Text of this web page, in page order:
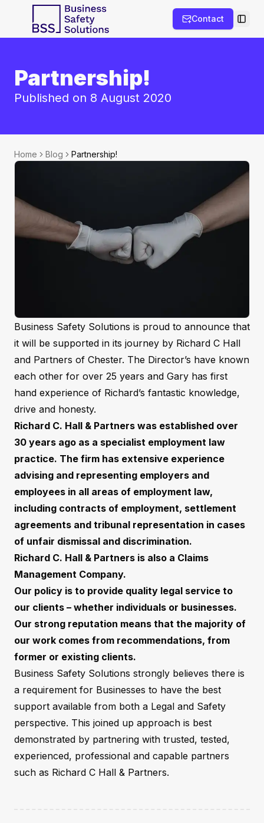
Contact
Partnership!
Published on 8 August 2020
Home Blog Partnership!
Business Safety Solutions is proud to announce that
it will be supported in its journey by Richard C Hall
and Partners of Chester. The Director’s have known
each other for over 25 years and Gary has first
hand experience of Richard’s fantastic knowledge,
drive and honesty.
Richard C. Hall & Partners was established over
30 years ago as a specialist employment law
practice. The firm has extensive experience
advising and representing employers and
employees in all areas of employment law,
including contracts of employment, settlement
agreements and tribunal representation in cases
of unfair dismissal and discrimination.
Richard C. Hall & Partners is also a Claims
Management Company.
Our policy is to provide quality legal service to
our clients – whether individuals or businesses.
Our strong reputation means that the majority of
our work comes from recommendations, from
former or existing clients.
Business Safety Solutions strongly believes there is
a requirement for Businesses to have the best
support available from both a Legal and Safety
perspective. This joined up approach is best
demonstrated by partnering with trusted, tested,
experienced, professional and capable partners
such as Richard C Hall & Partners.